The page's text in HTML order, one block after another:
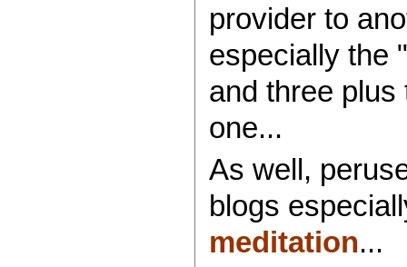
provider to
especially the "
and three plus
one...
As well,
blogs
meditation...